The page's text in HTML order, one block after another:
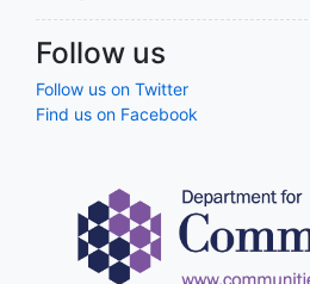
Follow us
Follow us on Twitter
Find us on Facebook